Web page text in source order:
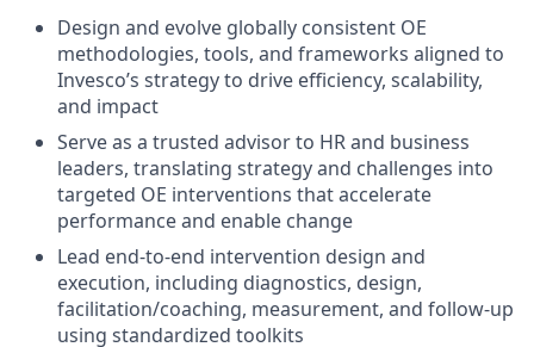
Design and evolve globally consistent OE
methodologies, tools, and frameworks aligned to
Invesco’s strategy to drive efficiency, scalability,
and impact
Serve as a trusted advisor to HR and business
leaders, translating strategy and challenges into
targeted OE interventions that accelerate
performance and enable change
Lead end-to-end intervention design and
execution, including diagnostics, design,
facilitation/coaching, measurement, and follow-up
using standardized toolkits